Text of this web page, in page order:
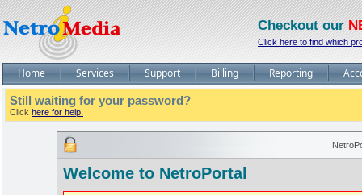
Checkout our
Click here to find which
Home Services Support Billing Reporting
Still waiting for your password?
Click here for help.
Welcome to NetroPortal